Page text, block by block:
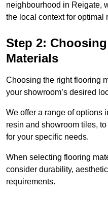
neighbourhood in Reigate,
the local context for optimal
Step 2:
Materials
Choosing the right flooring
your showroom’s desired
We offer a range of options
resin and showroom tiles,
for your specific needs.
When selecting flooring
consider durability,
requirements.